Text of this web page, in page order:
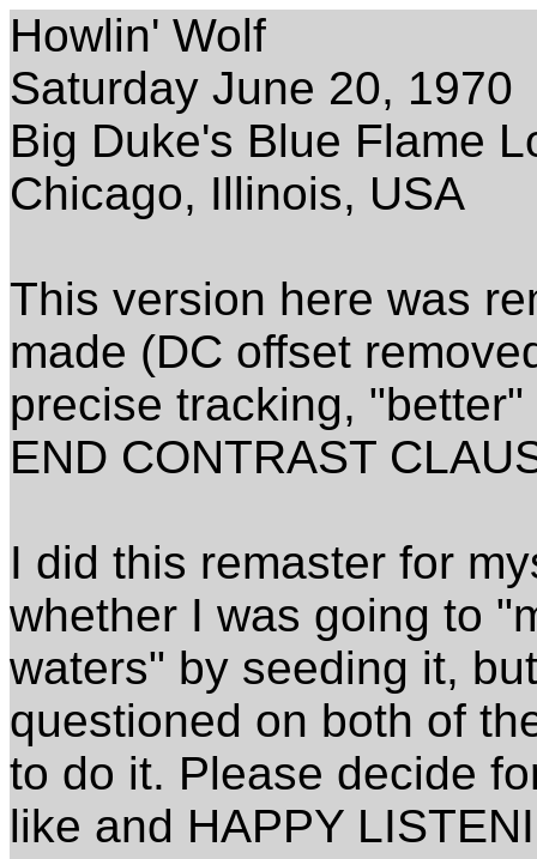
Howlin' Wolf
Saturday June 20, 1970
Big Duke's Blue Flame
Chicago, Illinois, USA
This version here was
made (DC offset
precise tracking,
END CONTRAST
I did this remaster for
whether I was going to
waters" by seeding it,
questioned on both of
to do it. Please decide
like and HAPPY